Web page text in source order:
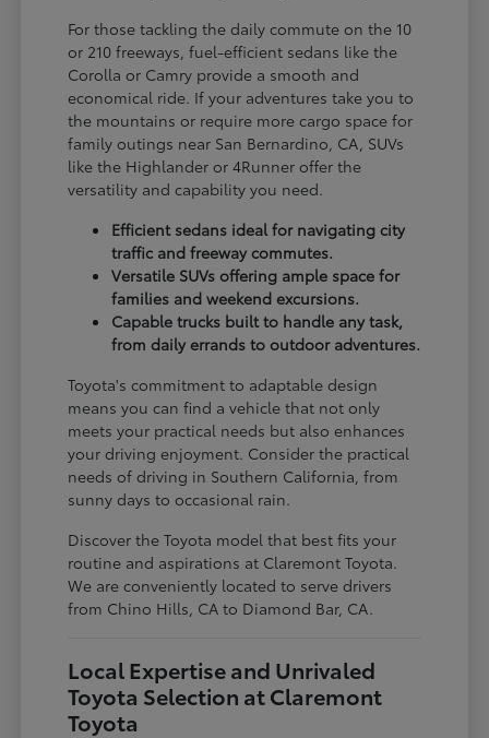
For those tackling the daily commute on the 10
or 210 freeways, fuel-efficient sedans like the
Corolla or Camry provide a smooth and
economical ride. If your adventures take you to
the mountains or require more cargo space for
family outings near San Bernardino, CA, SUVs
like the Highlander or 4Runner offer the
versatility and capability you need.
Efficient sedans ideal for navigating city
traffic and freeway commutes.
Versatile SUVs offering ample space for
families and weekend excursions.
Capable trucks built to handle any task,
from daily errands to outdoor adventures.
Toyota's commitment to adaptable design
means you can find a vehicle that not only
meets your practical needs but also enhances
your driving enjoyment. Consider the practical
needs of driving in Southern California, from
sunny days to occasional rain.
Discover the Toyota model that best fits your
routine and aspirations at Claremont Toyota.
We are conveniently located to serve drivers
from Chino Hills, CA to Diamond Bar, CA.
Local Expertise and Unrivaled
Toyota Selection at Claremont
Toyota